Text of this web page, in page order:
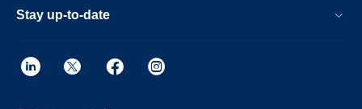
Stay up-to-date